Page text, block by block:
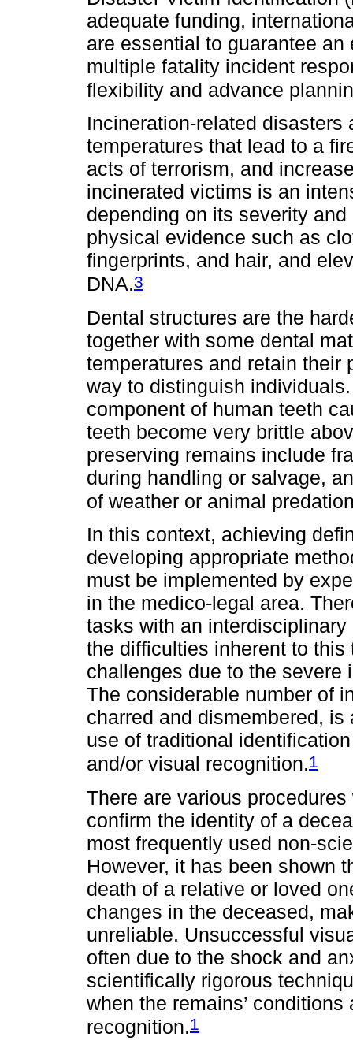
adequate funding,
are essential to guarantee
multiple fatality incident
flexibility and advance
Incineration-related
temperatures that lead to a
acts of terrorism, and
incinerated victims is an
depending on its severity
physical evidence such as
fingerprints, and hair, and
DNA.3
Dental structures are the
together with some dental
temperatures and retain
way to distinguish
component of human teeth
teeth become very brittle
preserving remains include
during handling or salvage,
of weather or animal
In this context, achieving
developing appropriate
must be implemented by
in the medico-legal area.
tasks with an
the difficulties inherent to
challenges due to the severe
The considerable number of
charred and dismembered,
use of traditional
and/or visual recognition.1
There are various
confirm the identity of a
most frequently used non-
However, it has been shown
death of a relative or loved
changes in the deceased,
unreliable. Unsuccessful
often due to the shock and
scientifically rigorous
when the remains’
recognition.1